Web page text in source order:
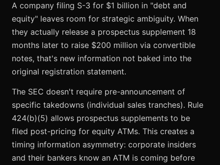
A company filing S-3 for $1 billion in "debt and
equity" leaves room for strategic ambiguity. When
they actually release a prospectus supplement 18
months later to raise $200 million via convertible
notes, that's new information not baked into the
original registration statement.
The SEC doesn't require pre-announcement of
specific takedowns (individual sales tranches). Rule
424(b)(5) allows prospectus supplements to be
filed post-pricing for equity ATMs. This creates a
timing information asymmetry: corporate insiders
and their bankers know an ATM is coming before